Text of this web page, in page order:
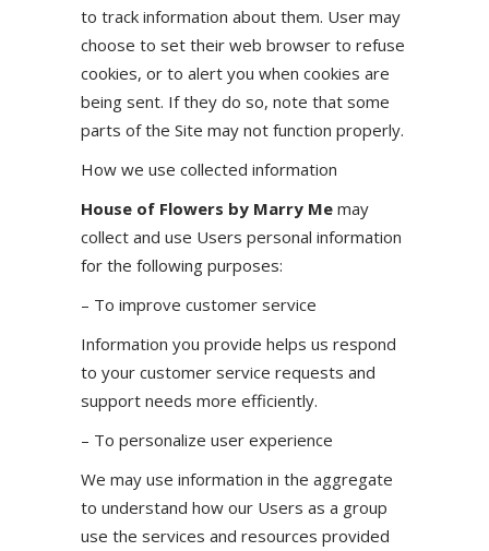
to track information about them. User may
choose to set their web browser to refuse
cookies, or to alert you when cookies are
being sent. If they do so, note that some
parts of the Site may not function properly.
How we use collected information
House of Flowers by Marry Me may
collect and use Users personal information
for the following purposes:
– To improve customer service
Information you provide helps us respond
to your customer service requests and
support needs more efficiently.
– To personalize user experience
We may use information in the aggregate
to understand how our Users as a group
use the services and resources provided